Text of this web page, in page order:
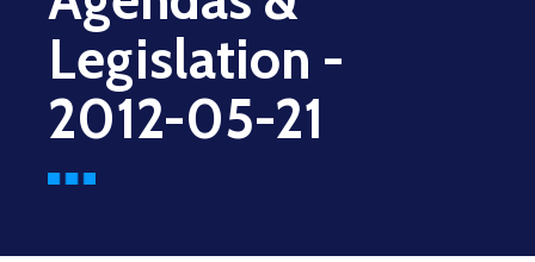
Legislation -
2012-05-21